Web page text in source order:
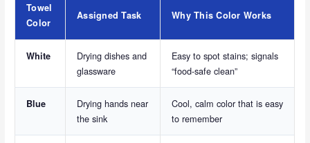
Towel
Color
Assigned Task Why This Color Works
White
Drying dishes and
glassware
Easy to spot stains; signals
“food-safe clean”
Blue
Drying hands near
the sink
Cool, calm color that is easy
to remember